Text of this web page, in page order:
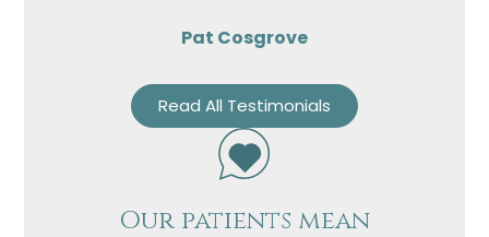
Pat Cosgrove
Read All Testimonials
Our patients mean